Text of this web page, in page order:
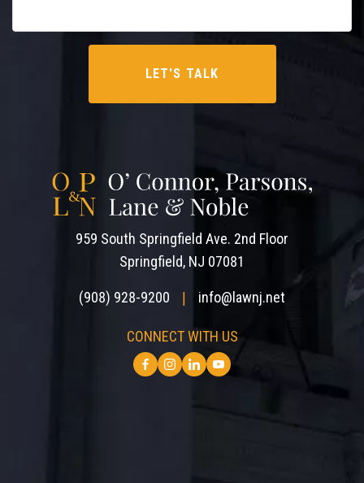
959 South Springfield Ave. 2nd Floor
Springfield, NJ 07081
(908) 928-9200 info@lawnj.net
CONNECT WITH US